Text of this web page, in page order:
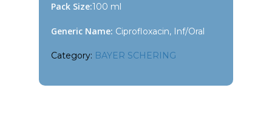
Pack Size:100 ml
Generic Name: Ciprofloxacin, Inf/Oral
Category: BAYER SCHERING